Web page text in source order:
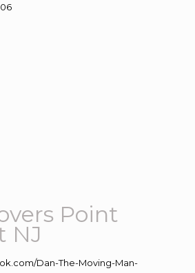
Point
NJ
Dan-The-Moving-Man-